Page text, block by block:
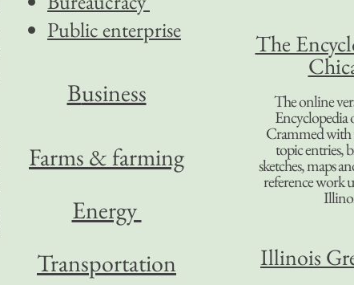
The
The online
Encyclopedia
Crammed with
topic entries,
sketches, maps
reference work
Illinois
Public enterprise
Business
Farms & farming
Energy
Transportation